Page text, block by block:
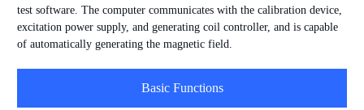
test software. The computer communicates with the calibration device,
excitation power supply, and generating coil controller, and is capable
of automatically generating the magnetic field.
Basic Functions